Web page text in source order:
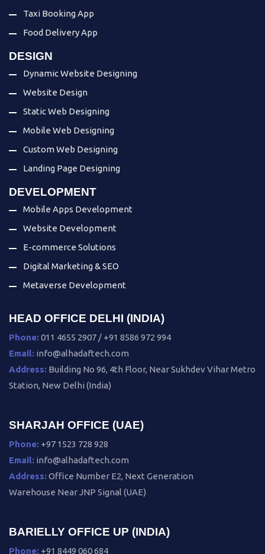
Taxi Booking App
Food Delivery App
DESIGN
Dynamic Website Designing
Website Design
Static Web Designing
Mobile Web Designing
Custom Web Designing
Landing Page Designing
DEVELOPMENT
Mobile Apps Development
Website Development
E-commerce Solutions
Digital Marketing & SEO
Metaverse Development
HEAD OFFICE DELHI (INDIA)
Phone:011 4655 2907 / +91 8586 972 994
Email: info@alhadaftech.com
Address: Building No 96, 4th Floor, Near Sukhdev Vihar Metro
Station, New Delhi (India)
SHARJAH OFFICE (UAE)
Phone: +97 1523 728 928
Email: info@alhadaftech.com
Address:Office Number E2, Next Generation
Warehouse Near JNP Signal (UAE)
BARIELLY OFFICE UP (INDIA)
Phone: +91 8449 060 684